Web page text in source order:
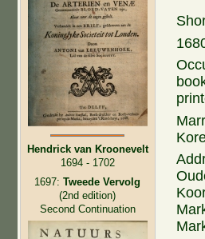
Hendrick van Kroonevelt
1694 - 1702
1697: Tweede Vervolg
(2nd edition)
Second Continuation